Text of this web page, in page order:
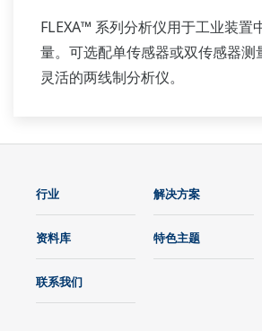
FLEXA™ 系列分析仪用于工业装置
量。可选配单传感器或双传感器测
灵活的两线制分析仪。
行业 解决方案
资料库 特色主题
联系我们